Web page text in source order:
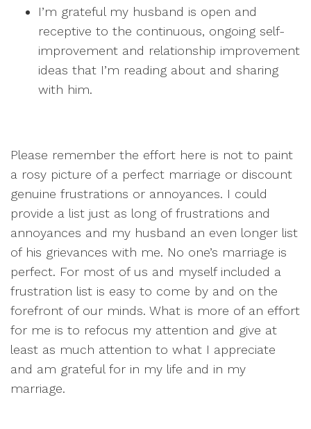
I’m grateful my husband is open and
receptive to the continuous, ongoing self-
improvement and relationship improvement
ideas that I’m reading about and sharing
with him.
Please remember the effort here is not to paint
a rosy picture of a perfect marriage or discount
genuine frustrations or annoyances. I could
provide a list just as long of frustrations and
annoyances and my husband an even longer list
of his grievances with me. No one’s marriage is
perfect. For most of us and myself included a
frustration list is easy to come by and on the
forefront of our minds. What is more of an effort
for me is to refocus my attention and give at
least as much attention to what I appreciate
and am grateful for in my life and in my
marriage.